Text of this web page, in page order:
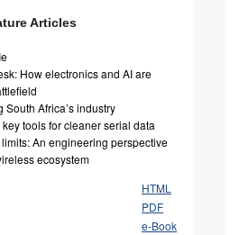
Articles
How electronics and AI are
South Africa’s industry
tools for cleaner serial data
An engineering perspective
ecosystem
HTML
PDF
e-Book